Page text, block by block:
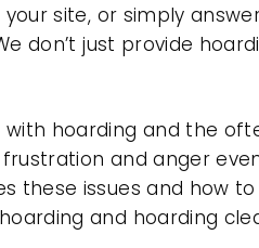
site, or simply
don’t just provide
hoarding and the
and anger
these issues and how
and hoarding